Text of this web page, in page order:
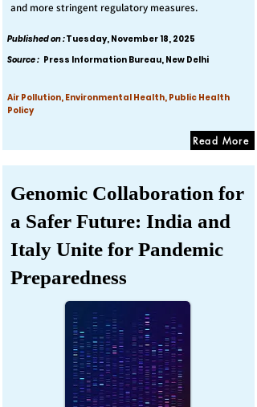
and more stringent regulatory measures.
Published on :Tuesday, November 18, 2025
Source : Press Information Bureau, New Delhi
Air Pollution, Environmental Health, Public Health
Policy
Read More
Genomic Collaboration for
a Safer Future: India and
Italy Unite for Pandemic
Preparedness